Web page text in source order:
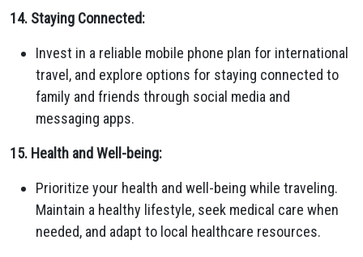
14. Staying Connected:
Invest in a reliable mobile phone plan for international
travel, and explore options for staying connected to
family and friends through social media and
messaging apps.
15. Health and Well-being:
Prioritize your health and well-being while traveling.
Maintain a healthy lifestyle, seek medical care when
needed, and adapt to local healthcare resources.